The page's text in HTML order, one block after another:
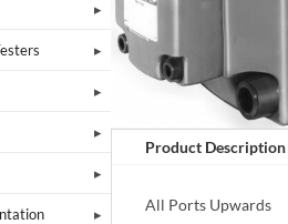
Product Description
All Ports Upwards